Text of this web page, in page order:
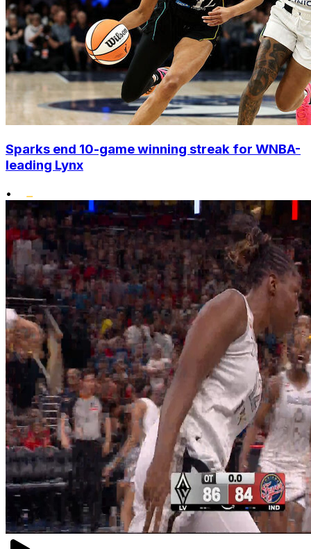
Sparks end 10-game winning streak for WNBA-
leading Lynx
•